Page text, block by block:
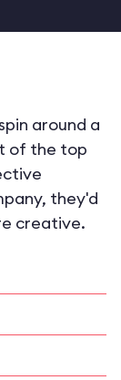
around a
of the top
they'd
creative.